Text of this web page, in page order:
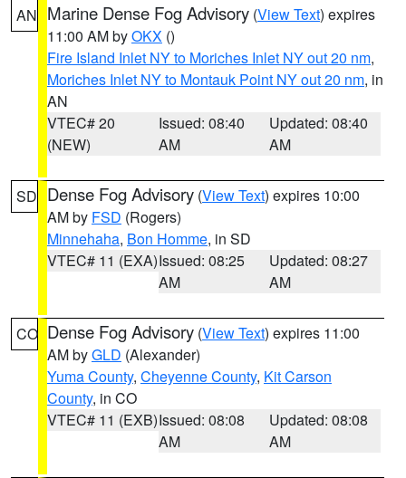
AN Marine Dense Fog Advisory (View Text) expires
11:00 AM byOKX ()
Fire Island Inlet NY to Moriches Inlet NY out 20 nm,
Moriches Inlet NY to Montauk Point NY out 20 nm, in
AN
VTEC# 20
(NEW)
Issued: 08:40
AM
Updated: 08:40
AM
SD Dense Fog Advisory (View Text) expires 10:00
AM by FSD (Rogers)
Minnehaha, Bon Homme, in SD
VTEC# 11 (EXA)Issued: 08:25
AM
Updated: 08:27
AM
CO Dense Fog Advisory (View Text) expires 11:00
AM byGLD (Alexander)
Yuma County, Cheyenne County, Kit Carson
County, in CO
VTEC# 11 (EXB)Issued: 08:08
AM
Updated: 08:08
AM